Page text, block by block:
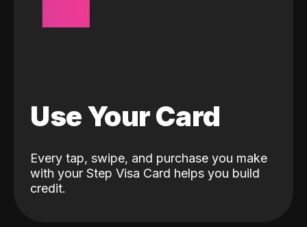
Use Your Card
Every tap, swipe, and purchase you make
with your Step Visa Card helps you build
credit.